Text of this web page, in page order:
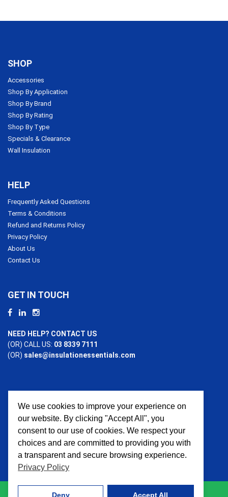
SHOP
Accessories
Shop By Application
Shop By Brand
Shop By Rating
Shop By Type
Specials & Clearance
Wall Insulation
HELP
Frequently Asked Questions
Terms & Conditions
Refund and Returns Policy
Privacy Policy
About Us
Contact Us
GET IN TOUCH
NEED HELP? CONTACT US
(OR) CALL US: 03 8339 7111
(OR) sales@insulationessentials.com
PAYMENT OPTIONS
We use cookies to improve your experience on
our website. By clicking "Accept All", you
consent to our use of cookies. We respect your
choices and are committed to providing you with
a transparent and secure browsing experience.
Privacy Policy
Deny Accept All